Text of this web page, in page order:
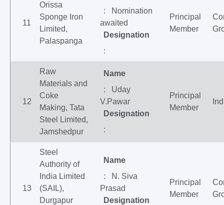
11
Orissa
Sponge Iron
Limited,
Palaspanga
: Nomination
awaited
Designation
:
Principal
Member
12
Raw
Materials and
Coke
Making, Tata
Steel Limited,
Jamshedpur
Name
: Uday
V.Pawar
Designation
:
Principal
Member
13
Steel
Authority of
India Limited
(SAIL),
Durgapur
Name
: N. Siva
Prasad
Designation
Principal
Member